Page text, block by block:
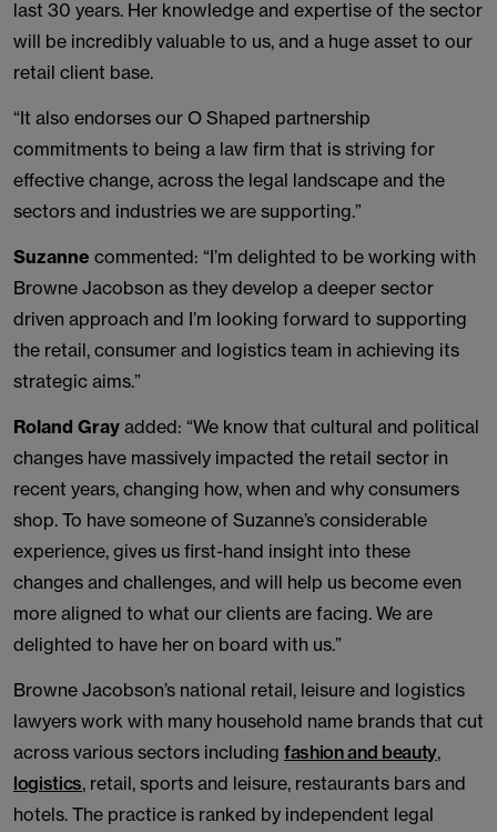
last 30 years. Her knowledge and expertise of the sector
will be incredibly valuable to us, and a huge asset to our
retail client base.
“It also endorses our O Shaped partnership
commitments to being a law firm that is striving for
effective change, across the legal landscape and the
sectors and industries we are supporting.”
Suzanne commented: “I’m delighted to be working with
Browne Jacobson as they develop a deeper sector
driven approach and I’m looking forward to supporting
the retail, consumer and logistics team in achieving its
strategic aims.”
Roland Gray added: “We know that cultural and political
changes have massively impacted the retail sector in
recent years, changing how, when and why consumers
shop. To have someone of Suzanne’s considerable
experience, gives us first-hand insight into these
changes and challenges, and will help us become even
more aligned to what our clients are facing. We are
delighted to have her on board with us.”
Browne Jacobson’s national retail, leisure and logistics
lawyers work with many household name brands that cut
across various sectors including fashion and beauty,
logistics, retail, sports and leisure, restaurants bars and
hotels. The practice is ranked by independent legal